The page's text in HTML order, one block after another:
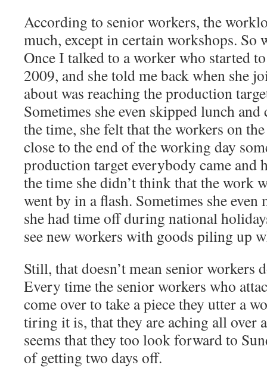
According to senior workers, the
much, except in certain workshops. So
Once I talked to a worker who started
2009, and she told me back when she
about was reaching the production
Sometimes she even skipped lunch
the time, she felt that the workers on
close to the end of the working day
production target everybody came and
the time she didn’t think that the work
went by in a flash. Sometimes she
she had time off during national
see new workers with goods piling up
Still, that doesn’t mean senior workers
Every time the senior workers who
come over to take a piece they utter a
tiring it is, that they are aching all over
seems that they too look forward to
of getting two days off.